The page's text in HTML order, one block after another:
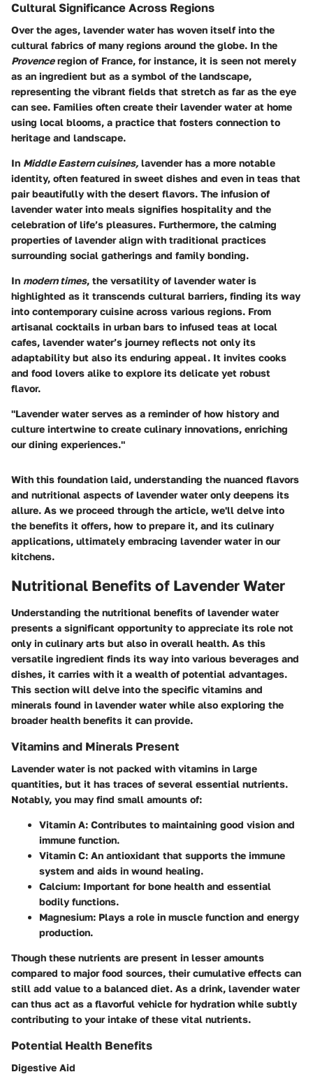
Cultural Significance Across Regions
Over the ages, lavender water has woven itself into the
cultural fabrics of many regions around the globe. In the
Provenceregion of France, for instance, it is seen not merely
as an ingredient but as a symbol of the landscape,
representing the vibrant fields that stretch as far as the eye
can see. Families often create their lavender water at home
using local blooms, a practice that fosters connection to
heritage and landscape.
In Middle Eastern cuisines, lavender has a more notable
identity, often featured in sweet dishes and even in teas that
pair beautifully with the desert flavors. The infusion of
lavender water into meals signifies hospitality and the
celebration of life’s pleasures. Furthermore, the calming
properties of lavender align with traditional practices
surrounding social gatherings and family bonding.
In modern times, the versatility of lavender water is
highlighted as it transcends cultural barriers, finding its way
into contemporary cuisine across various regions. From
artisanal cocktails in urban bars to infused teas at local
cafes, lavender water’s journey reflects not only its
adaptability but also its enduring appeal. It invites cooks
and food lovers alike to explore its delicate yet robust
flavor.
"Lavender water serves as a reminder of how history and
culture intertwine to create culinary innovations, enriching
our dining experiences."
With this foundation laid, understanding the nuanced flavors
and nutritional aspects of lavender water only deepens its
allure. As we proceed through the article, we'll delve into
the benefits it offers, how to prepare it, and its culinary
applications, ultimately embracing lavender water in our
kitchens.
Nutritional Benefits of Lavender Water
Understanding the nutritional benefits of lavender water
presents a significant opportunity to appreciate its role not
only in culinary arts but also in overall health. As this
versatile ingredient finds its way into various beverages and
dishes, it carries with it a wealth of potential advantages.
This section will delve into the specific vitamins and
minerals found in lavender water while also exploring the
broader health benefits it can provide.
Vitamins and Minerals Present
Lavender water is not packed with vitamins in large
quantities, but it has traces of several essential nutrients.
Notably, you may find small amounts of:
Vitamin A: Contributes to maintaining good vision and
immune function.
Vitamin C: An antioxidant that supports the immune
system and aids in wound healing.
Calcium: Important for bone health and essential
bodily functions.
Magnesium: Plays a role in muscle function and energy
production.
Though these nutrients are present in lesser amounts
compared to major food sources, their cumulative effects can
still add value to a balanced diet. As a drink, lavender water
can thus act as a flavorful vehicle for hydration while subtly
contributing to your intake of these vital nutrients.
Potential Health Benefits
Digestive Aid